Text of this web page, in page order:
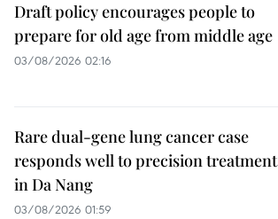
Draft policy encourages people to
prepare for old age from middle age
03/08/2026 02:16
Rare dual-gene lung cancer case
responds well to precision treatment
in Da Nang
03/08/2026 01:59